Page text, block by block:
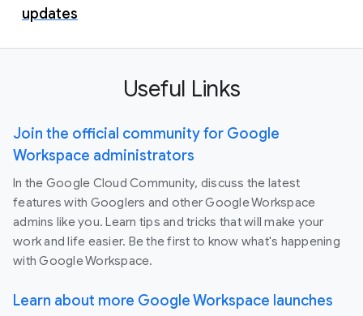
updates
Useful Links
Join the official community for Google
Workspace administrators
In the Google Cloud Community, discuss the latest
features with Googlers and other Google Workspace
admins like you. Learn tips and tricks that will make your
work and life easier. Be the first to know what's happening
with Google Workspace.
Learn about more Google Workspace launches